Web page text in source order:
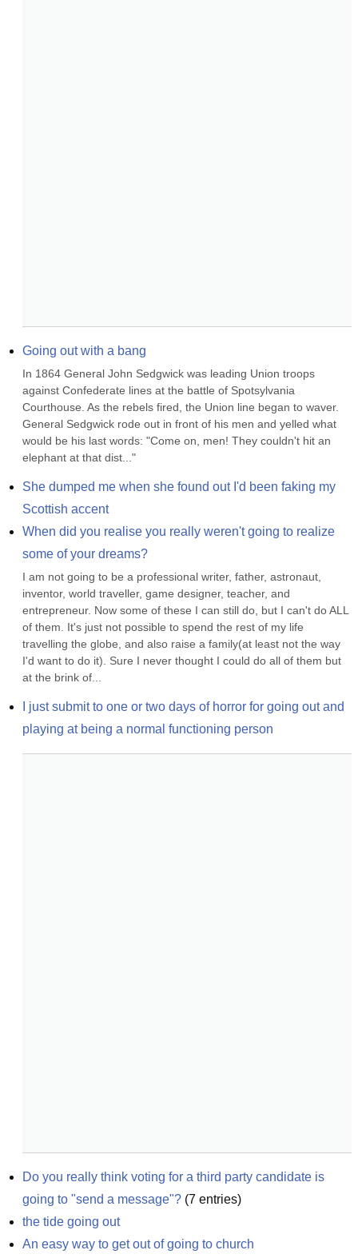
Going out with a bang
In 1864 General John Sedgwick was leading Union troops
against Confederate lines at the battle of Spotsylvania
Courthouse. As the rebels fired, the Union line began to waver.
General Sedgwick rode out in front of his men and yelled what
would be his last words: "Come on, men! They couldn't hit an
elephant at that dist..."
She dumped me when she found out I'd been faking my
Scottish accent
When did you realise you really weren't going to realize
some of your dreams?
I am not going to be a professional writer, father, astronaut,
inventor, world traveller, game designer, teacher, and
entrepreneur. Now some of these I can still do, but I can't do ALL
of them. It's just not possible to spend the rest of my life
travelling the globe, and also raise a family(at least not the way
I'd want to do it). Sure I never thought I could do all of them but
at the brink of...
I just submit to one or two days of horror for going out and
playing at being a normal functioning person
Do you really think voting for a third party candidate is
going to "send a message"? (7 entries)
the tide going out
An easy way to get out of going to church